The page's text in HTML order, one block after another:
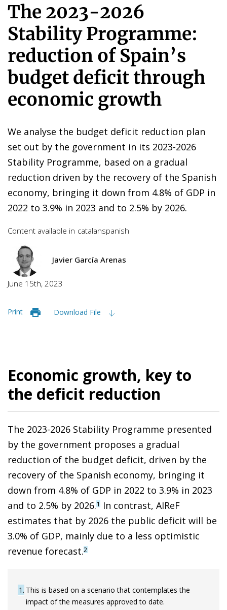
The 2023-2026
Stability Programme:
reduction of Spain’s
budget deficit through
economic growth
We analyse the budget deficit reduction plan
set out by the government in its 2023-2026
Stability Programme, based on a gradual
reduction driven by the recovery of the Spanish
economy, bringing it down from 4.8% of GDP in
2022 to 3.9% in 2023 and to 2.5% by 2026.
Content available in catalanspanish
Javier García Arenas
June 15th, 2023
Print Download File
Economic growth, key to
the deficit reduction
The 2023-2026 Stability Programme presented
by the government proposes a gradual
reduction of the budget deficit, driven by the
recovery of the Spanish economy, bringing it
down from 4.8% of GDP in 2022 to 3.9% in 2023
and to 2.5% by 2026.1 In contrast, AIReF
estimates that by 2026 the public deficit will be
3.0% of GDP, mainly due to a less optimistic
revenue forecast.2
1 This is based on a scenario that contemplates the
impact of the measures approved to date.